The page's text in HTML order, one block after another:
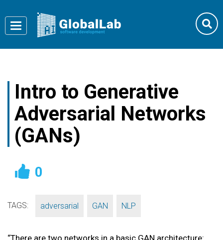
Toggle
navigation
Intro to Generative
Adversarial Networks
(GANs)
0
TAGS: adversarial GAN NLP